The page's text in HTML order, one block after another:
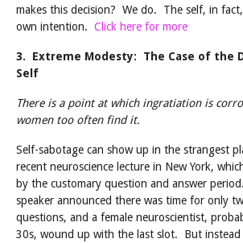
makes this decision? We do. The self, in
own intention. Click here for more
3. Extreme Modesty: The Case of the
Self
There is a point at which ingratiation is
women too often find it.
Self-sabotage can show up in the strangest
recent neuroscience lecture in New York,
by the customary question and answer
speaker announced there was time for only
questions, and a female neuroscientist,
30s, wound up with the last slot. But instead